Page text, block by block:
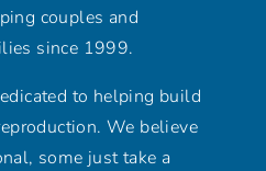
couples and
since 1999.
to helping build
We believe
some just take a